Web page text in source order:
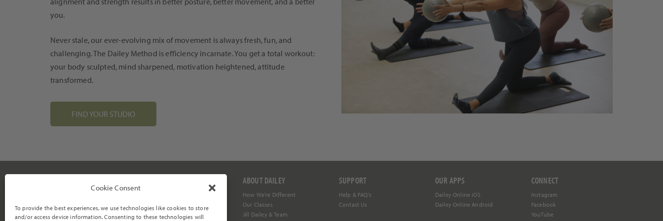
Cookie Consent
To provide the best experiences, we use technologies like cookies to store
and/or access device information. Consenting to these technologies will
you.
Never stale, our ever-evolving mix of movement is always fresh, fun, and
challenging. The Dailey Method is efficiency incarnate. You get a total workout:
your body sculpted, mind sharpened, motivation heightened, attitude
transformed.
FIND YOUR STUDIO
We strive to empower individuals
to become their most vibrant and
Become an Instructor
Barre Certification
ABOUT DAILEY
How We're Different
Our Classes
Jill Dailey & Team
SUPPORT
Help & FAQ's
Contact Us
OUR APPS
Dailey Online iOS
Dailey Online Android
CONNECT
Instagram
Facebook
YouTube